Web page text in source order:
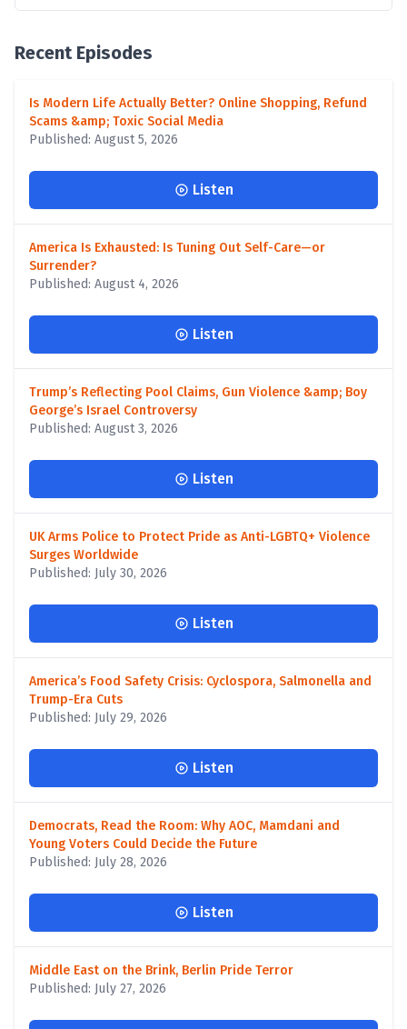
Recent Episodes
Is Modern Life Actually Better? Online Shopping, Refund
Scams &amp; Toxic Social Media
Published: August 5, 2026
Listen
America Is Exhausted: Is Tuning Out Self-Care—or
Surrender?
Published: August 4, 2026
Listen
Trump’s Reflecting Pool Claims, Gun Violence &amp; Boy
George’s Israel Controversy
Published: August 3, 2026
Listen
UK Arms Police to Protect Pride as Anti-LGBTQ+ Violence
Surges Worldwide
Published: July 30, 2026
Listen
America’s Food Safety Crisis: Cyclospora, Salmonella and
Trump-Era Cuts
Published: July 29, 2026
Listen
Democrats, Read the Room: Why AOC, Mamdani and
Young Voters Could Decide the Future
Published: July 28, 2026
Listen
Middle East on the Brink, Berlin Pride Terror
Published: July 27, 2026